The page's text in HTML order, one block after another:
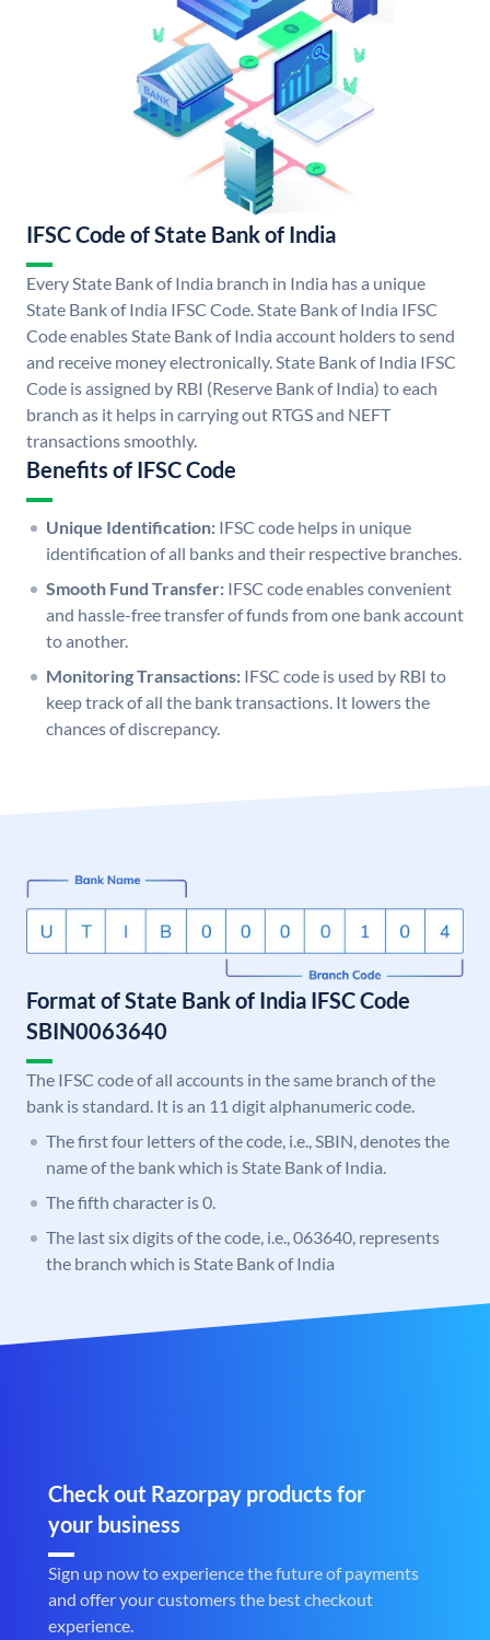
IFSC Code of State Bank of India
Every State Bank of India branch in India has a unique
State Bank of India IFSC Code. State Bank of India IFSC
Code enables State Bank of India account holders to send
and receive money electronically. State Bank of India IFSC
Code is assigned by RBI (Reserve Bank of India) to each
branch as it helps in carrying out RTGS and NEFT
transactions smoothly.
Benefits of IFSC Code
Unique Identification: IFSC code helps in unique
identification of all banks and their respective branches.
Smooth Fund Transfer: IFSC code enables convenient
and hassle-free transfer of funds from one bank account
to another.
Monitoring Transactions: IFSC code is used by RBI to
keep track of all the bank transactions. It lowers the
chances of discrepancy.
Format of State Bank of India IFSC Code
SBIN0063640
The IFSC code of all accounts in the same branch of the
bank is standard. It is an 11 digit alphanumeric code.
The first four letters of the code, i.e., SBIN, denotes the
name of the bank which is State Bank of India.
The fifth character is 0.
The last six digits of the code, i.e., 063640, represents
the branch which is State Bank of India
Check out Razorpay products for
your business
Sign up now to experience the future of payments
and offer your customers the best checkout
experience.